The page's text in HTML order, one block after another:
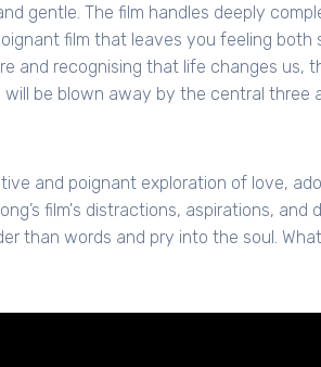
gentle. The film handles deeply
film that leaves you feeling both
and recognising that life changes us,
be blown away by the central three
and poignant exploration of love,
film's distractions, aspirations, and
than words and pry into the soul.